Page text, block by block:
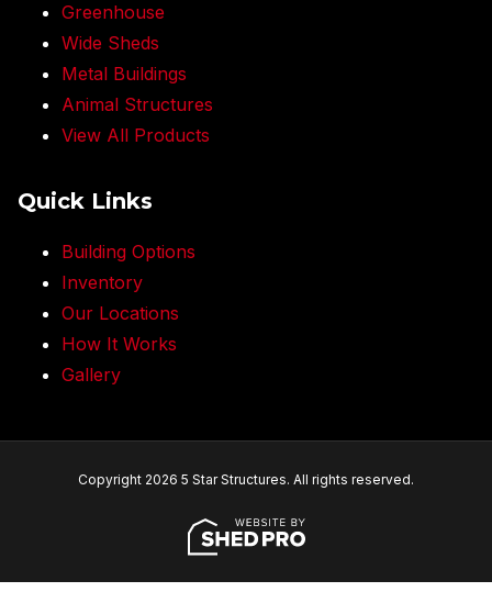
Greenhouse
Wide Sheds
Metal Buildings
Animal Structures
View All Products
Quick Links
Building Options
Inventory
Our Locations
How It Works
Gallery
Copyright 2026 5 Star Structures. All rights reserved.